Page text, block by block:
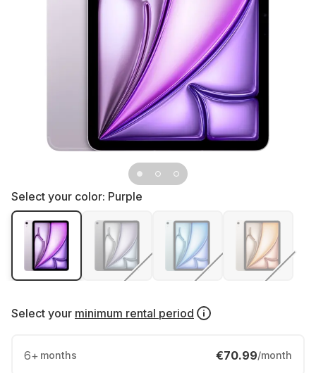
Select your color: Purple
Select your minimum rental period
6+ months €70.99/month